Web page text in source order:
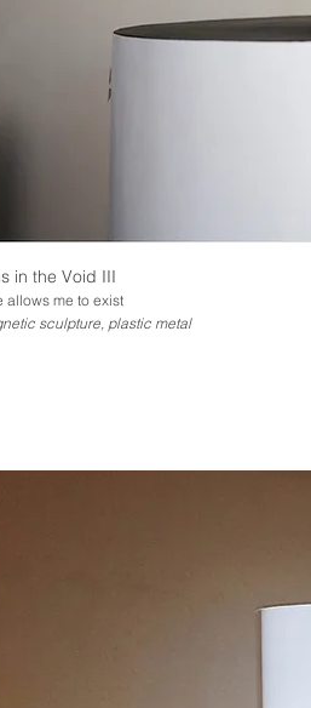
in the Void III
allows me to exist
sculpture, plastic metal